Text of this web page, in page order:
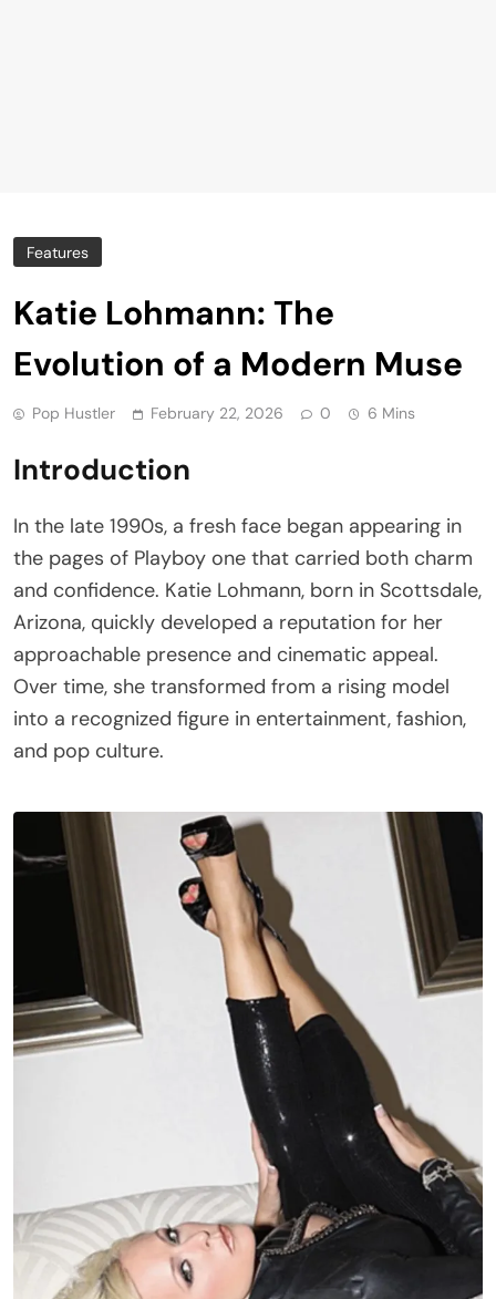
Features
Katie Lohmann: The
Evolution of a Modern Muse
Pop Hustler February 22, 2026 0 6 Mins
Introduction
In the late 1990s, a fresh face began appearing in
the pages of Playboy one that carried both charm
and confidence. Katie Lohmann, born in Scottsdale,
Arizona, quickly developed a reputation for her
approachable presence and cinematic appeal.
Over time, she transformed from a rising model
into a recognized figure in entertainment, fashion,
and pop culture.